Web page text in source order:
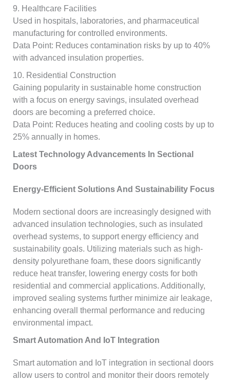
9. Healthcare Facilities
Used in hospitals, laboratories, and pharmaceutical
manufacturing for controlled environments.
Data Point: Reduces contamination risks by up to 40%
with advanced insulation properties.
10. Residential Construction
Gaining popularity in sustainable home construction
with a focus on energy savings, insulated overhead
doors are becoming a preferred choice.
Data Point: Reduces heating and cooling costs by up to
25% annually in homes.
Latest Technology Advancements In Sectional
Doors
Energy-Efficient Solutions And Sustainability Focus
Modern sectional doors are increasingly designed with
advanced insulation technologies, such as insulated
overhead systems, to support energy efficiency and
sustainability goals. Utilizing materials such as high-
density polyurethane foam, these doors significantly
reduce heat transfer, lowering energy costs for both
residential and commercial applications. Additionally,
improved sealing systems further minimize air leakage,
enhancing overall thermal performance and reducing
environmental impact.
Smart Automation And IoT Integration
Smart automation and IoT integration in sectional doors
allow users to control and monitor their doors remotely